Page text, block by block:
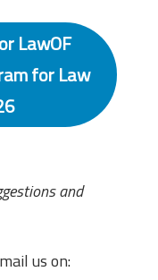
LawOF
for Law
and
us on: